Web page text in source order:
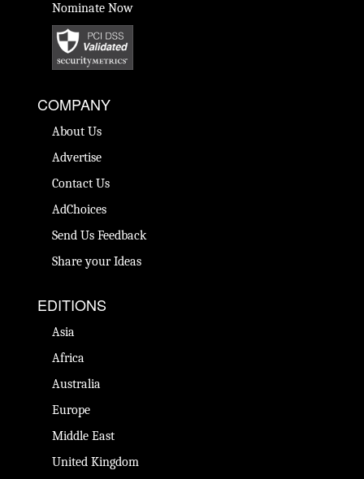
Nominate Now
COMPANY
About Us
Advertise
Contact Us
AdChoices
Send Us Feedback
Share your Ideas
EDITIONS
Asia
Africa
Australia
Europe
Middle East
United Kingdom